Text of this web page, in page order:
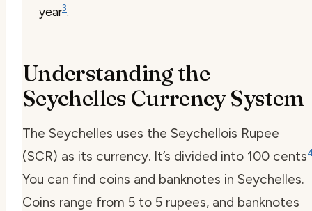
year3.
Understanding the
Seychelles Currency System
The Seychelles uses the Seychellois Rupee
(SCR) as its currency. It’s divided into 100 cents
You can find coins and banknotes in Seychelles.
Coins range from 5 to 5 rupees, and banknotes